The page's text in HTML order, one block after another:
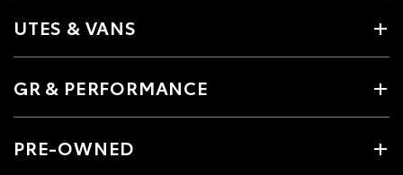
UTES & VANS
GR & PERFORMANCE
PRE-OWNED